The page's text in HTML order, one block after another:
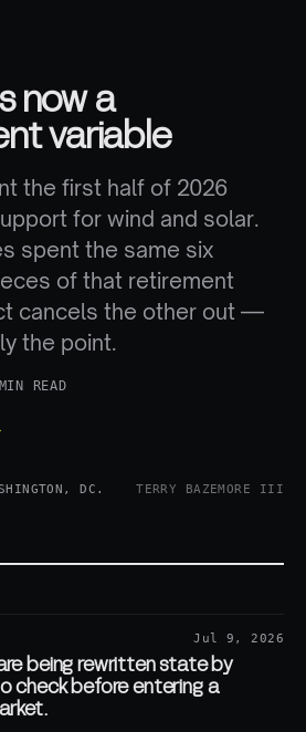
now a
variable
the first half of 2026
for wind and solar.
spent the same six
of that retirement
cancels the other out —
the point.
READ
DC. TERRY BAZEMORE III
Jul 9, 2026
being rewritten state by
check before entering a